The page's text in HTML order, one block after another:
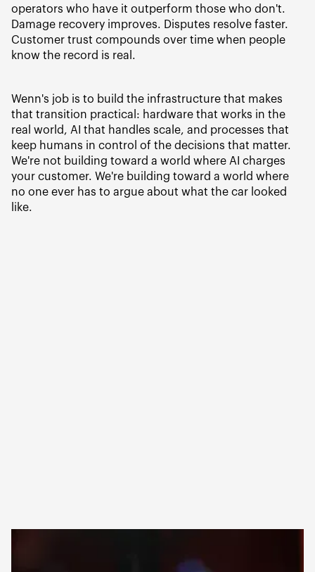
operators who have it outperform those who don't.
Damage recovery improves. Disputes resolve faster.
Customer trust compounds over time when people
know the record is real.
Wenn's job is to build the infrastructure that makes
that transition practical: hardware that works in the
real world, AI that handles scale, and processes that
keep humans in control of the decisions that matter.
We're not building toward a world where AI charges
your customer. We're building toward a world where
no one ever has to argue about what the car looked
like.